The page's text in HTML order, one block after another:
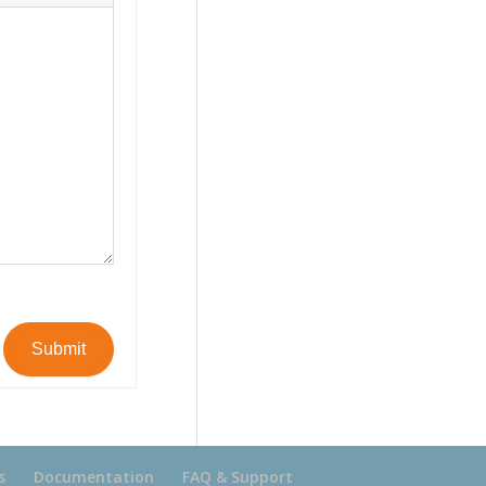
Submit
Documentation FAQ & Support